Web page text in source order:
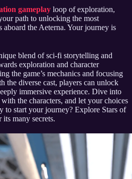
gameplay loop of exploration,
path to unlocking the most
the Aeterna. Your journey is
blend of sci-fi storytelling and
exploration and character
the game’s mechanics and focusing
the diverse cast, players can unlock
immersive experience. Dive into
the characters, and let your choices
to start your journey? Explore Stars of
many secrets.